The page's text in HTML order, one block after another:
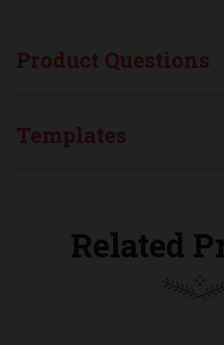
Product Questions
Templates
Related